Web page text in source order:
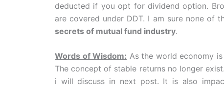
deducted if you opt for dividend option.
are covered under DDT. I am sure none of
secrets of mutual fund industry.
Words of Wisdom: As the world economy
The concept of stable returns no longer
i will discuss in next post. It is also